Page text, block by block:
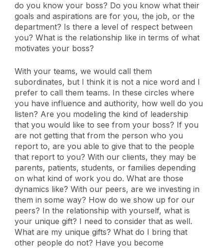
do you know your boss? Do you know what their
goals and aspirations are for you, the job, or the
department? Is there a level of respect between
you? What is the relationship like in terms of what
motivates your boss?
With your teams, we would call them
subordinates, but I think it is not a nice word and I
prefer to call them teams. In these circles where
you have influence and authority, how well do you
listen? Are you modeling the kind of leadership
that you would like to see from your boss? If you
are not getting that from the person who you
report to, are you able to give that to the people
that report to you? With our clients, they may be
parents, patients, students, or families depending
on what kind of work you do. What are those
dynamics like? With our peers, are we investing in
them in some way? How do we show up for our
peers? In the relationship with yourself, what is
your unique gift? I need to consider that as well.
What are my unique gifts? What do I bring that
other people do not? Have you become